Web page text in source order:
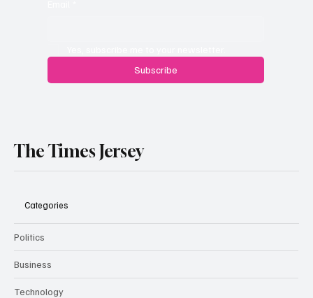
Subscribe
The Times Jersey
Categories
Politics
Business
Technology